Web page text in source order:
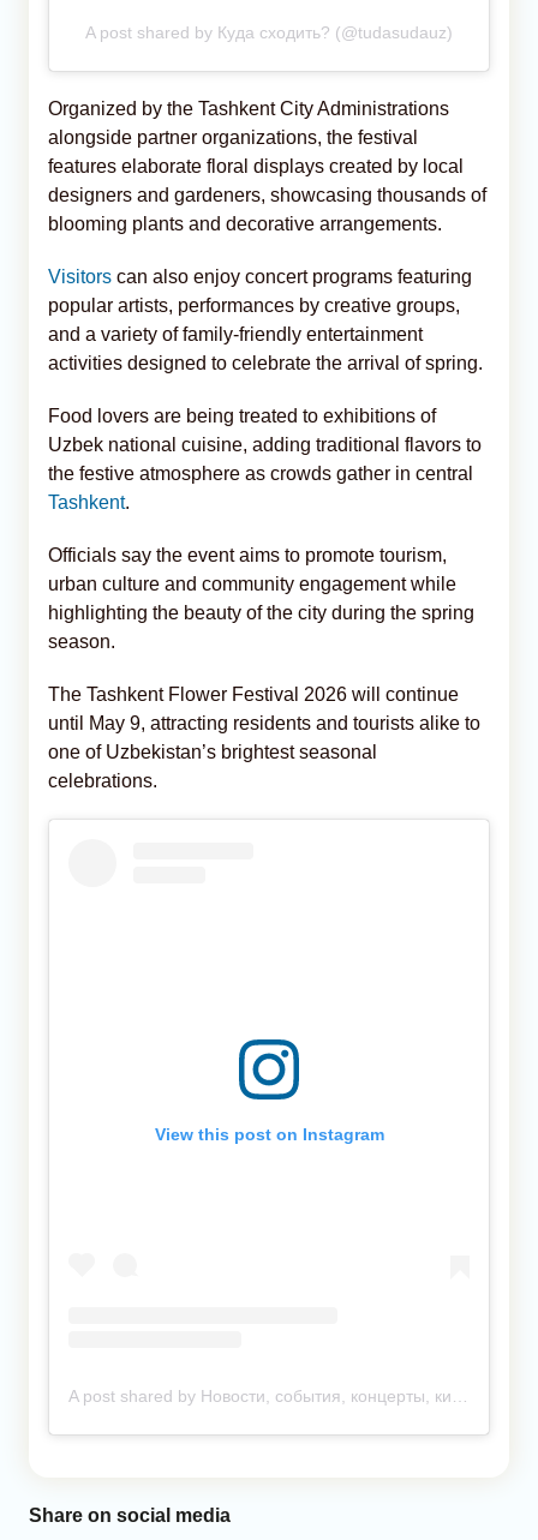
A post shared by Куда сходить? (@tudasudauz)
Organized by the Tashkent City Administrations
alongside partner organizations, the festival
features elaborate floral displays created by local
designers and gardeners, showcasing thousands of
blooming plants and decorative arrangements.
Visitors can also enjoy concert programs featuring
popular artists, performances by creative groups,
and a variety of family-friendly entertainment
activities designed to celebrate the arrival of spring.
Food lovers are being treated to exhibitions of
Uzbek national cuisine, adding traditional flavors to
the festive atmosphere as crowds gather in central
Tashkent.
Officials say the event aims to promote tourism,
urban culture and community engagement while
highlighting the beauty of the city during the spring
season.
The Tashkent Flower Festival 2026 will continue
until May 9, attracting residents and tourists alike to
one of Uzbekistan’s brightest seasonal
celebrations.
View this post on Instagram
Share on social media